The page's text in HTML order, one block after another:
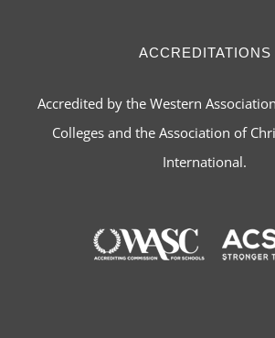
ACCREDITATIONS
Accredited by the Western
Colleges and the Association of
International.